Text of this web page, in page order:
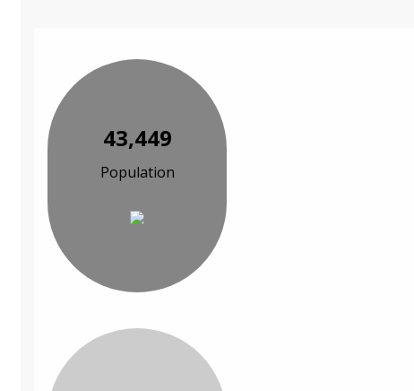
43,449
Population